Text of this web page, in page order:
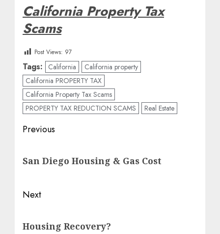
California Property Tax
Scams
Post Views: 97
Tags: California
California property
California PROPERTY TAX
California Property Tax Scams
PROPERTY TAX REDUCTION SCAMS
Real Estate
Post
Previous
post:
San Diego Housing & Gas Cost
Next
post:
Housing Recovery?